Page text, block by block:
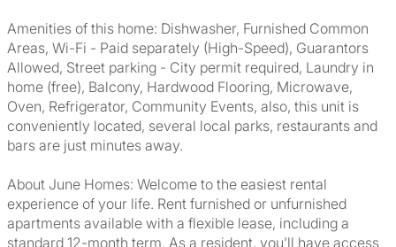
Amenities of this home: Dishwasher, Furnished Common
Areas, Wi-Fi - Paid separately (High-Speed), Guarantors
Allowed, Street parking - City permit required, Laundry in
home (free), Balcony, Hardwood Flooring, Microwave,
Oven, Refrigerator, Community Events, also, this unit is
conveniently located, several local parks, restaurants and
bars are just minutes away.
About June Homes: Welcome to the easiest rental
experience of your life. Rent furnished or unfurnished
apartments available with a flexible lease, including a
standard 12-month term. As a resident, you’ll have access